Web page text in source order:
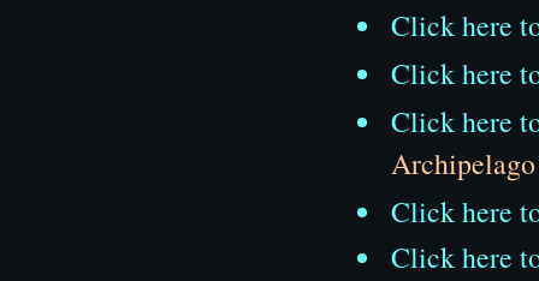
Click here
Click here
Click here
Archipelago
Click here
Click here